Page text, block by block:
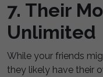
7. Their
Unlimited
While your friends
they likely have their